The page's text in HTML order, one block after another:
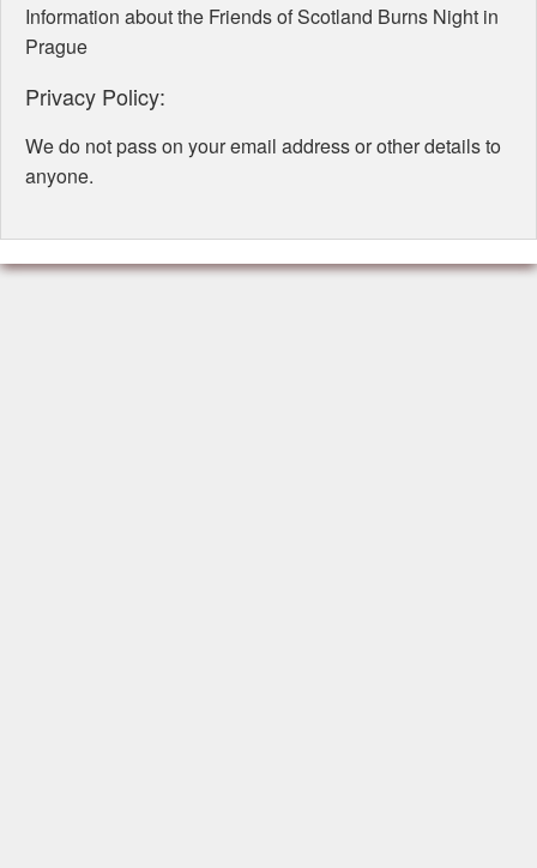
Information about the Friends of Scotland Burns Night in
Prague
Privacy Policy:
We do not pass on your email address or other details to
anyone.